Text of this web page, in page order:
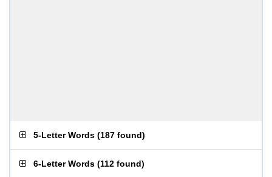
5-Letter Words (187 found)
6-Letter Words (112 found)